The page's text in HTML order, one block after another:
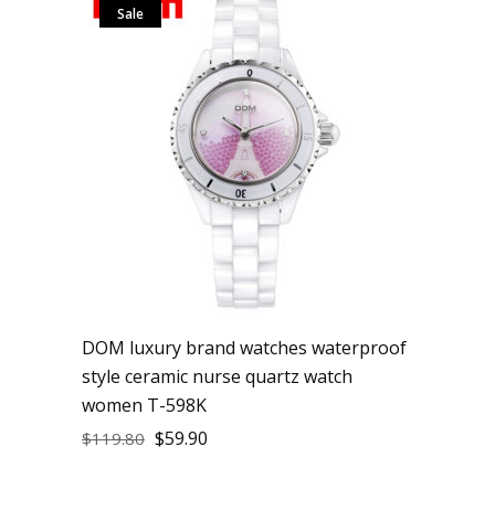
Sale
DOM luxury brand watches waterproof
style ceramic nurse quartz watch
women T-598K
$119.80 $59.90